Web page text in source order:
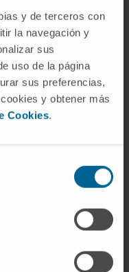
y de terceros con
la navegación y
sus
uso de la página
sus preferencias,
y obtener más
Cookies.
conferences.
national journals